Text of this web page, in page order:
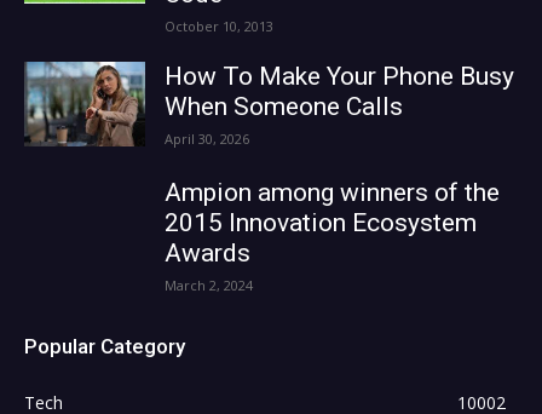
October 10, 2013
How To Make Your Phone Busy
When Someone Calls
April 30, 2026
Ampion among winners of the
2015 Innovation Ecosystem
Awards
March 2, 2024
Popular Category
Tech
10002